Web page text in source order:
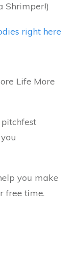
Shrimper!)
right here
Life More
you make
free time.